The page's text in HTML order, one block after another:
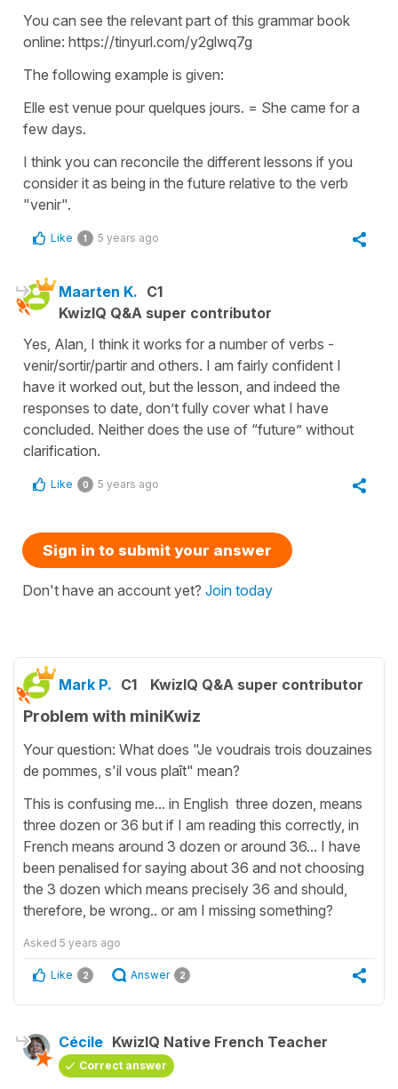
You can see the relevant part of this grammar book
online: https://tinyurl.com/y2glwq7g
The following example is given:
Elle est venue pour quelques jours. = She came for a
few days.
I think you can reconcile the different lessons if you
consider it as being in the future relative to the verb
"venir".
Like 1 5 years ago
Maarten K. C1
KwizIQ Q&A super contributor
Yes, Alan, I think it works for a number of verbs -
venir/sortir/partir and others. I am fairly confident I
have it worked out, but the lesson, and indeed the
responses to date, don’t fully cover what I have
concluded. Neither does the use of “future” without
clarification.
Like 0 5 years ago
Sign in to submit your answer
Don't have an account yet? Join today
Mark P. C1 KwizIQ Q&A super contributor
Problem with miniKwiz
Your question: What does "Je voudrais trois douzaines
de pommes, s'il vous plaît" mean?
This is confusing me... in English three dozen, means
three dozen or 36 but if I am reading this correctly, in
French means around 3 dozen or around 36... I have
been penalised for saying about 36 and not choosing
the 3 dozen which means precisely 36 and should,
therefore, be wrong.. or am I missing something?
Asked 5 years ago
Like 2 Answer 2
Cécile KwizIQ Native French Teacher
Correct answer